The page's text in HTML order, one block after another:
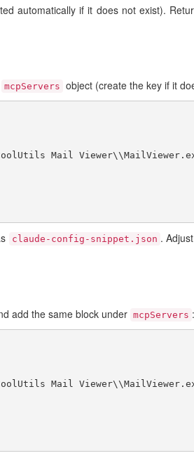
automatically if it does not exist).
mcpServers object (create the key if it
Mail
claude-config-snippet.json .
add the same block under mcpServers :
Mail